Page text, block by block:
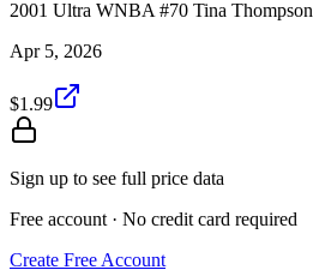
2001 Ultra WNBA #70 Tina Thompson
Apr 5, 2026
$1.99
Sign up to see full price data
Free account · No credit card required
Create Free Account